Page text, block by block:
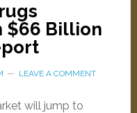
$66 Billion
LEAVE A COMMENT
will jump to